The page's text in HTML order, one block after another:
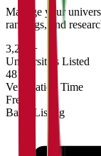
Manage your
rankings, and
3,200+
Universities Listed
48 hrs
Verification Time
Free
Basic Listing